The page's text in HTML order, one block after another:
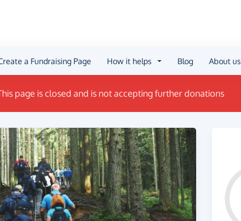
a Fundraising Page How it helps Blog About us
page is closed and is not accepting further donations